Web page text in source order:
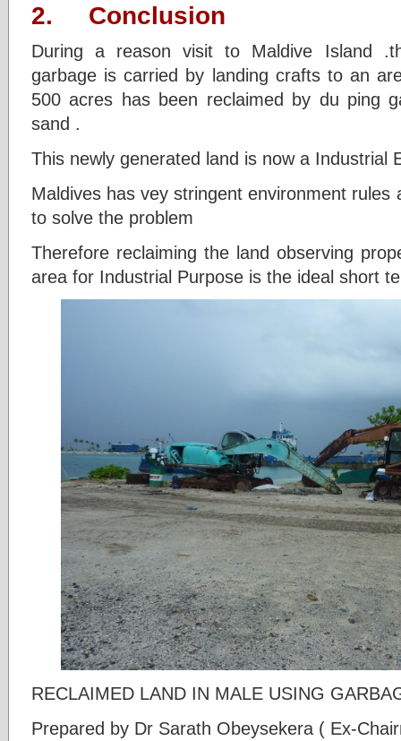
2. Conclusion
During a reason visit to Maldive Island
garbage is carried by landing crafts to an
500 acres has been reclaimed by du ping
sand .
This newly generated land is now a Industrial
Maldives has vey stringent environment
to solve the problem
Therefore reclaiming the land observing
area for Industrial Purpose is the ideal short
RECLAIMED LAND IN MALE USING
Prepared by Dr Sarath Obeysekera ( Ex-